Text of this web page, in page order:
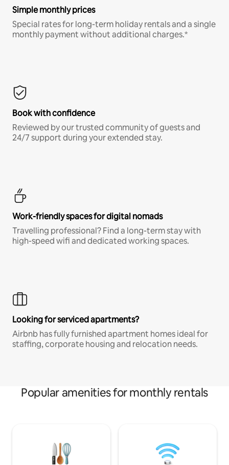
Simple monthly prices
Special rates for long-term holiday rentals and a single
monthly payment without additional charges.*
Book with confidence
Reviewed by our trusted community of guests and
24/7 support during your extended stay.
Work-friendly spaces for digital nomads
Travelling professional? Find a long-term stay with
high-speed wifi and dedicated working spaces.
Looking for serviced apartments?
Airbnb has fully furnished apartment homes ideal for
staffing, corporate housing and relocation needs.
Popular amenities for monthly rentals